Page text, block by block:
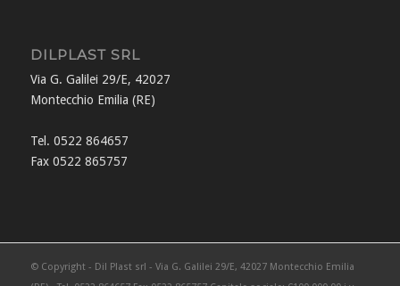
DILPLAST SRL
Via G. Galilei 29/E, 42027
Montecchio Emilia (RE)
Tel. 0522 864657
Fax 0522 865757
© Copyright - Dil Plast srl - Via G. Galilei 29/E, 42027 Montecchio Emilia